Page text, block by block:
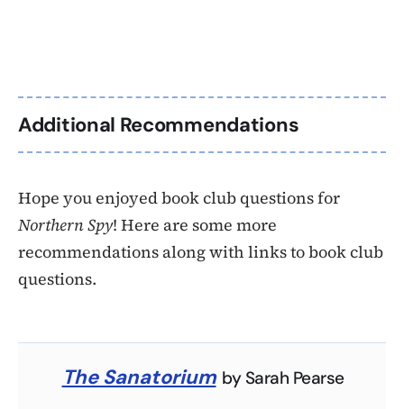
Additional Recommendations
Hope you enjoyed book club questions for
Northern Spy! Here are some more
recommendations along with links to book club
questions.
The Sanatorium by Sarah Pearse